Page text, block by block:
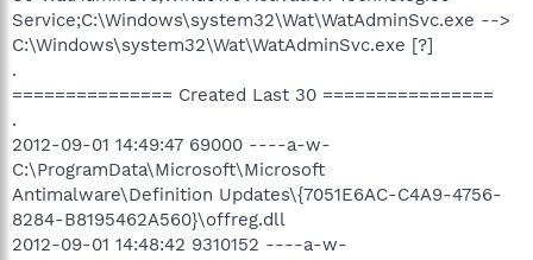
Service;C:\Windows\system32\Wat\WatAdminSvc.exe -->
C:\Windows\system32\Wat\WatAdminSvc.exe [?]
.
=============== Created Last 30 ================
.
2012-09-01 14:49:47 69000 ----a-w-
C:\ProgramData\Microsoft\Microsoft
Antimalware\Definition Updates\{7051E6AC-C4A9-4756-
8284-B8195462A560}\offreg.dll
2012-09-01 14:48:42 9310152 ----a-w-